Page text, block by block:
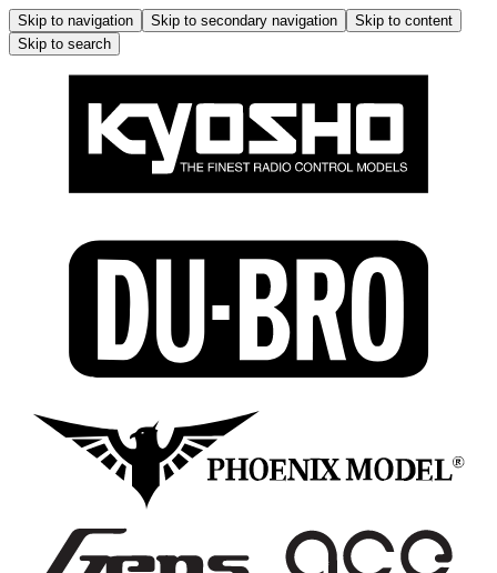
Skip to navigation Skip to secondary navigation
Skip to content
Skip to search